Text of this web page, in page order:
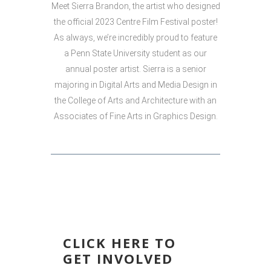
Meet Sierra Brandon, the artist who designed
the official 2023 Centre Film Festival poster!
As always, we’re incredibly proud to feature
a Penn State University student as our
annual poster artist. Sierra is a senior
majoring in Digital Arts and Media Design in
the College of Arts and Architecture with an
Associates of Fine Arts in Graphics Design.
CLICK HERE TO
GET INVOLVED